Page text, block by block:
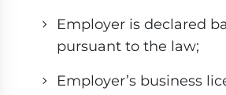
Employer is declared
pursuant to the law;
Employer’s business